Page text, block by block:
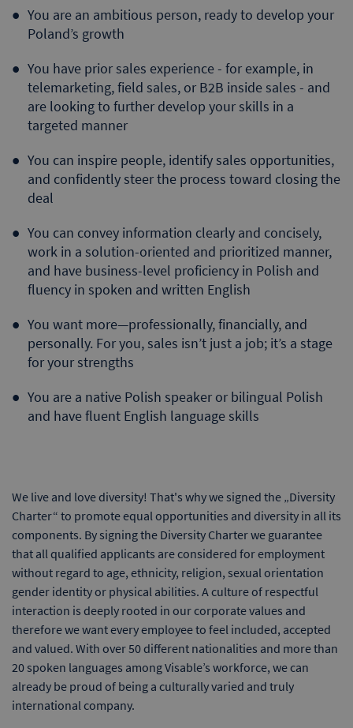
You are an ambitious person, ready to develop your
Poland’s growth
You have prior sales experience - for example, in
telemarketing, field sales, or B2B inside sales - and
are looking to further develop your skills in a
targeted manner
You can inspire people, identify sales opportunities,
and confidently steer the process toward closing the
deal
You can convey information clearly and concisely,
work in a solution-oriented and prioritized manner,
and have business-level proficiency in Polish and
fluency in spoken and written English
You want more—professionally, financially, and
personally. For you, sales isn’t just a job; it’s a stage
for your strengths
You are a native Polish speaker or bilingual Polish
and have fluent English language skills
We live and love diversity! That's why we signed the „Diversity
Charter“ to promote equal opportunities and diversity in all its
components. By signing the Diversity Charter we guarantee
that all qualified applicants are considered for employment
without regard to age, ethnicity, religion, sexual orientation
gender identity or physical abilities. A culture of respectful
interaction is deeply rooted in our corporate values and
therefore we want every employee to feel included, accepted
and valued. With over 50 different nationalities and more than
20 spoken languages among Visable’s workforce, we can
already be proud of being a culturally varied and truly
international company.